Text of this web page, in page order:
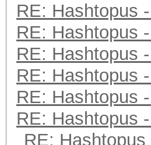
RE: Hashtopus
RE: Hashtopus
RE: Hashtopus
RE: Hashtopus
RE: Hashtopus
RE: Hashtopus
RE: